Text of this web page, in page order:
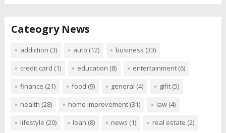
Cateogry News
addiction (3) auto (12) business (33)
credit card (1) education (8) entertainment(6)
finance (21) food (9) general (4) gifit(5)
health (28) home improvement(31) law(4)
lifestyle (20) loan (8) news (1) real estate (2)